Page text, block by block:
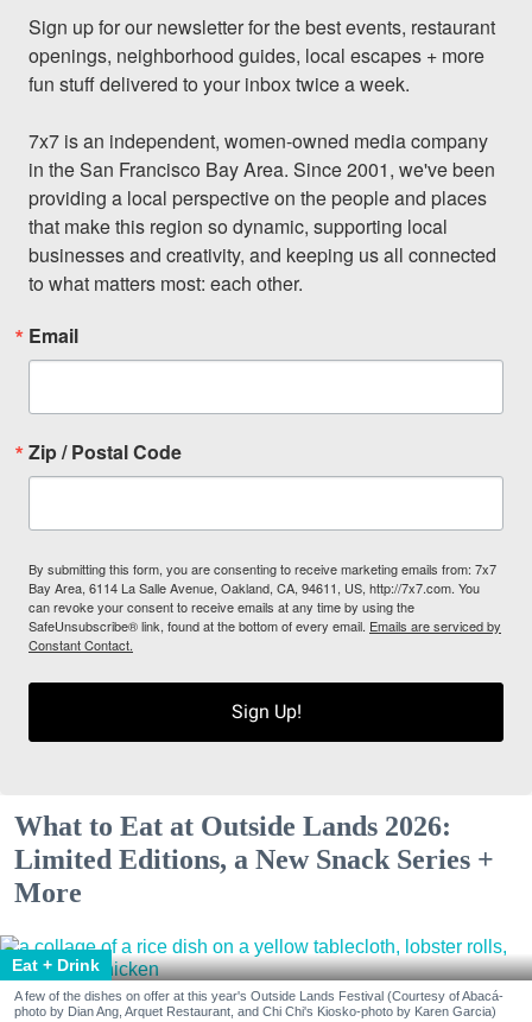
Sign up for our newsletter for the best events, restaurant
openings, neighborhood guides, local escapes + more
fun stuff delivered to your inbox twice a week.
7x7 is an independent, women-owned media company
in the San Francisco Bay Area. Since 2001, we've been
providing a local perspective on the people and places
that make this region so dynamic, supporting local
businesses and creativity, and keeping us all connected
to what matters most: each other.
Email
Zip / Postal Code
By submitting this form, you are consenting to receive marketing emails from: 7x7
Bay Area, 6114 La Salle Avenue, Oakland, CA, 94611, US, http://7x7.com. You
can revoke your consent to receive emails at any time by using the
SafeUnsubscribe® link, found at the bottom of every email. Emails are serviced by
Constant Contact.
Sign Up!
What to Eat at Outside Lands 2026:
Limited Editions, a New Snack Series +
More
Eat + Drink
A few of the dishes on offer at this year's Outside Lands Festival (Courtesy of Abacá-
photo by Dian Ang, Arquet Restaurant, and Chi Chi's Kiosko-photo by Karen Garcia)